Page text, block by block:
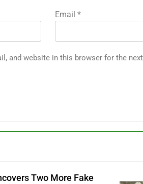
Email *
and website in this browser for the
Two More Fake